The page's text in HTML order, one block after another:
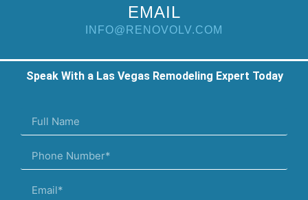
EMAIL
INFO@RENOVOLV.COM
Speak With a Las Vegas Remodeling Expert Today